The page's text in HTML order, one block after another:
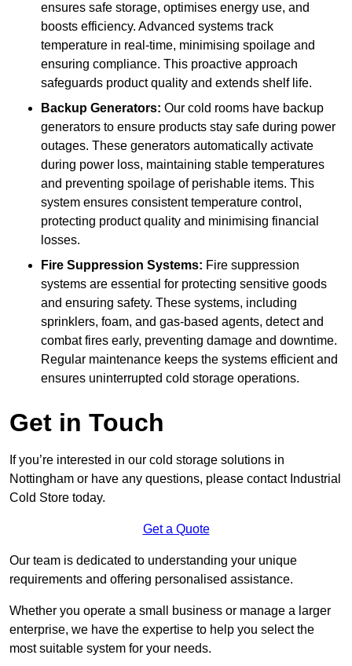
ensures safe storage, optimises energy use, and
boosts efficiency. Advanced systems track
temperature in real-time, minimising spoilage and
ensuring compliance. This proactive approach
safeguards product quality and extends shelf life.
Backup Generators: Our cold rooms have backup
generators to ensure products stay safe during power
outages. These generators automatically activate
during power loss, maintaining stable temperatures
and preventing spoilage of perishable items. This
system ensures consistent temperature control,
protecting product quality and minimising financial
losses.
Fire Suppression Systems: Fire suppression
systems are essential for protecting sensitive goods
and ensuring safety. These systems, including
sprinklers, foam, and gas-based agents, detect and
combat fires early, preventing damage and downtime.
Regular maintenance keeps the systems efficient and
ensures uninterrupted cold storage operations.
Get in Touch
If you’re interested in our cold storage solutions in
Nottingham or have any questions, please contact Industrial
Cold Store today.
Get a Quote
Our team is dedicated to understanding your unique
requirements and offering personalised assistance.
Whether you operate a small business or manage a larger
enterprise, we have the expertise to help you select the
most suitable system for your needs.